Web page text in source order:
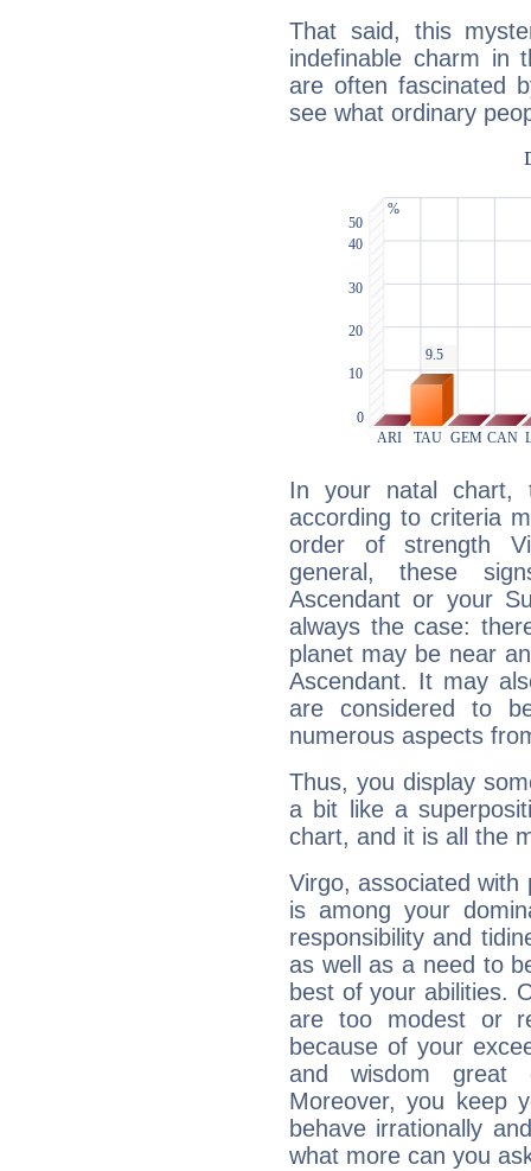
That said, this
indefinable charm in
are often fascinated
see what ordinary
In your natal chart,
according to criteria
order of strength
general, these
Ascendant or your
always the case:
planet may be near
Ascendant. It may
are considered to
numerous aspects
Thus, you display
a bit like a
chart, and it is all the
Virgo, associated with
is among your
responsibility and
as well as a need to
best of your abilities.
are too modest or
because of your
and wisdom great
Moreover, you keep
behave irrationally
what more can you